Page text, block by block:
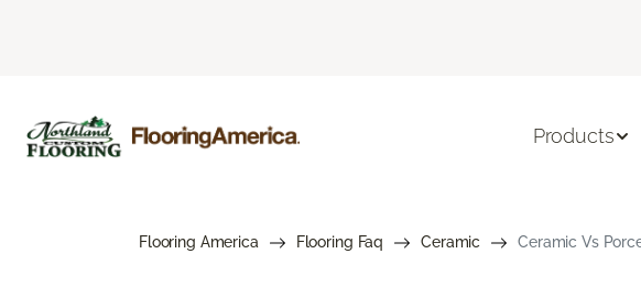
Products
Flooring America Flooring Faq Ceramic Ceramic Vs